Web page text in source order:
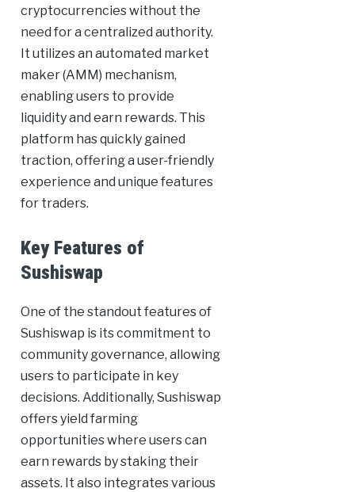
cryptocurrencies without the
need for a centralized authority.
It utilizes an automated market
maker (AMM) mechanism,
enabling users to provide
liquidity and earn rewards. This
platform has quickly gained
traction, offering a user-friendly
experience and unique features
for traders.
Key Features of
Sushiswap
One of the standout features of
Sushiswap is its commitment to
community governance, allowing
users to participate in key
decisions. Additionally, Sushiswap
offers yield farming
opportunities where users can
earn rewards by staking their
assets. It also integrates various